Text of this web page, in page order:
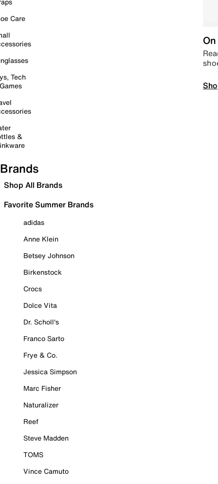
Care
Tech
&
Brands
Shop All Brands
Favorite Summer Brands
adidas
Anne Klein
Betsey Johnson
Birkenstock
Crocs
Dolce Vita
Dr. Scholl's
Franco Sarto
Frye & Co.
Jessica Simpson
Marc Fisher
Naturalizer
Reef
Steve Madden
TOMS
Vince Camuto